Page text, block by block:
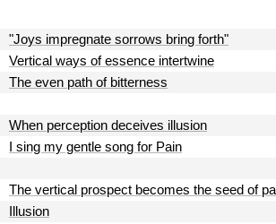
"Joys impregnate sorrows bring forth"
Vertical ways of essence intertwine
The even path of bitterness
When perception deceives illusion
I sing my gentle song for Pain
The vertical prospect becomes the seed of
Illusion